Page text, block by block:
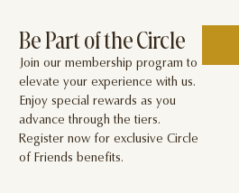
Be Part of the Circle
Join our membership program to
elevate your experience with us.
Enjoy special rewards as you
advance through the tiers.
Register now for exclusive Circle
of Friends benefits.